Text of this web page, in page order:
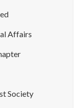
Affairs
Society